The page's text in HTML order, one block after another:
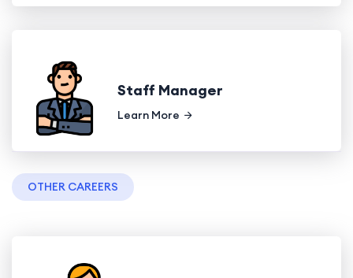
Staff Manager
Learn More
OTHER CAREERS